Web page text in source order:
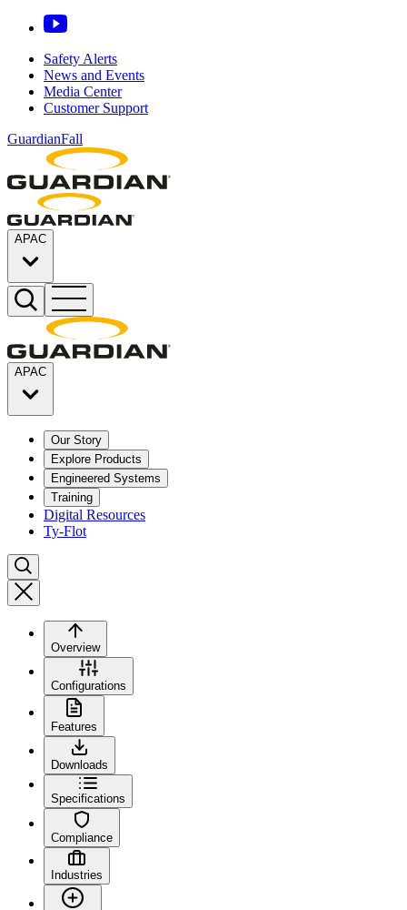
Safety Alerts
News and Events
Media Center
Customer Support
GuardianFall
APAC
APAC
Our Story
Explore Products
Engineered Systems
Training
Digital Resources
Ty-Flot
Overview
Configurations
Features
Downloads
Specifications
Compliance
Industries